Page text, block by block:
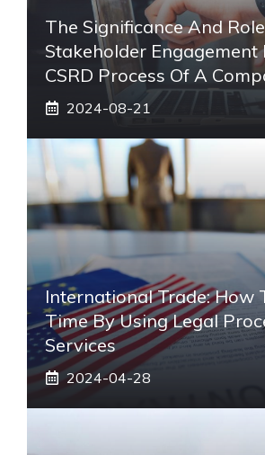
The Significance And
Stakeholder Engagement
CSRD Process Of A
2024-08-21
International Trade: How
Time By Using Legal
Services
2024-04-28